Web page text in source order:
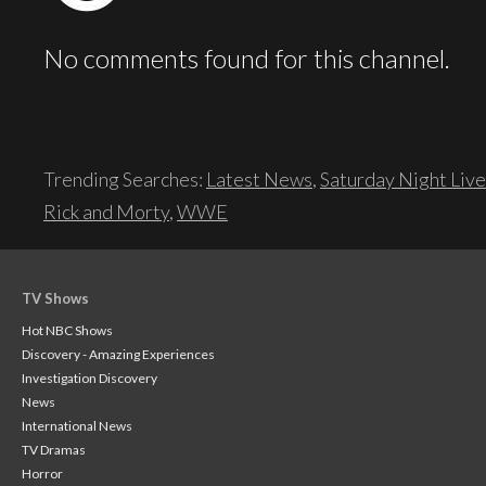
No comments found for this channel.
Trending Searches: Latest News,Saturday Night Live
Rick and Morty,WWE
TV Shows
Hot NBC Shows
Discovery - Amazing Experiences
Investigation Discovery
News
International News
TV Dramas
Horror